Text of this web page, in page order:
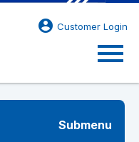
account_circle Customer Login
menu
Submenu